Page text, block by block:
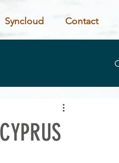
Syncloud Contact